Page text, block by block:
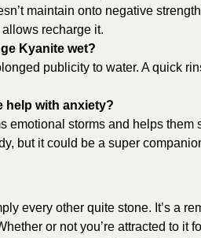
maintain onto negative
recharge it.
Kyanite wet?
publicity to water. A quick
help with anxiety?
emotional storms and helps
but it could be a super
every other quite stone. It’s a
or not you’re attracted to it